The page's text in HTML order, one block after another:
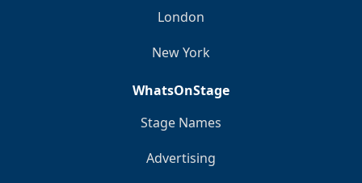
London
New York
WhatsOnStage
Stage Names
Advertising